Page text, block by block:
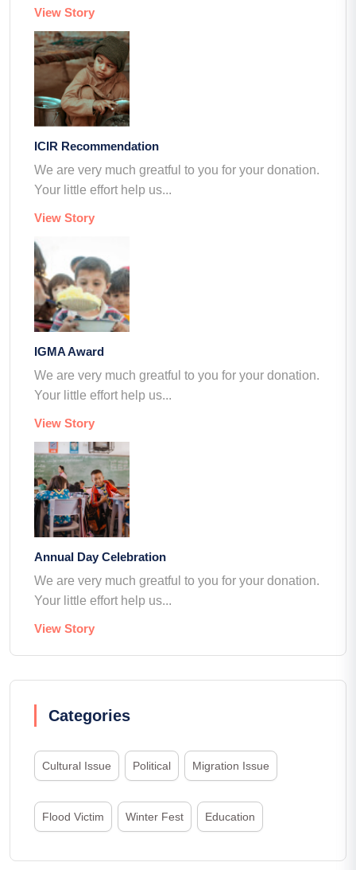
View Story
ICIR Recommendation
We are very much greatful to you for your donation.
Your little effort help us...
View Story
IGMA Award
We are very much greatful to you for your donation.
Your little effort help us...
View Story
Annual Day Celebration
We are very much greatful to you for your donation.
Your little effort help us...
View Story
Categories
Cultural Issue Political Migration Issue
Flood Victim Winter Fest Education